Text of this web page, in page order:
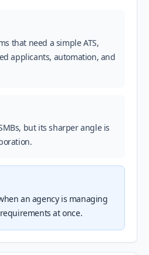
that need a simple ATS,
applicants, automation, and
but its sharper angle is
an agency is managing
at once.